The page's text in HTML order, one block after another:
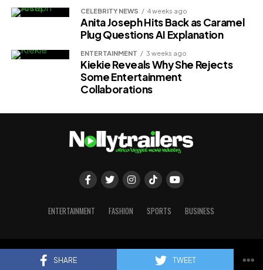
SHARE TWEET
CELEBRITY NEWS 4 weeks ago
Anita Joseph Hits Back as Caramel
Plug Questions AI Explanation
ENTERTAINMENT 3 weeks ago
Kiekie Reveals Why She Rejects
Some Entertainment
Collaborations
ENTERTAINMENT FASHION SPORTS BUSINESS
Copyright © 2023 Nollytrailers